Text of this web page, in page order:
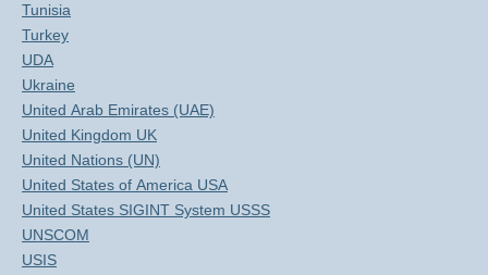
Tunisia
Turkey
UDA
Ukraine
United Arab Emirates (UAE)
United Kingdom UK
United Nations (UN)
United States of America USA
United States SIGINT System USSS
UNSCOM
USIS